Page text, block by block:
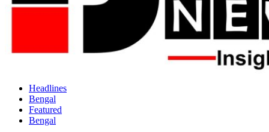
Headlines
Bengal
Featured
Bengal